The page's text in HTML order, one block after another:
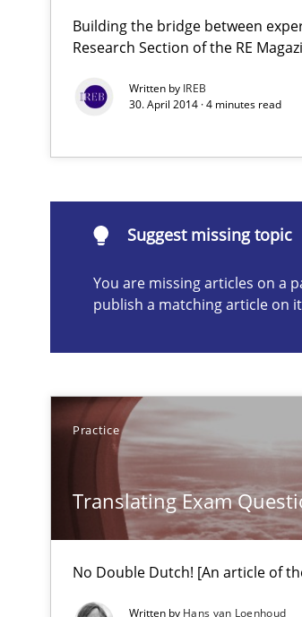
Building the bridge between
Research Section of the RE
Written by IREB
30. April 2014 · 4 minutes read
Suggest missing topic
You are missing articles on a
publish a matching article on
Practice
Translating Exam
No Double Dutch! [An article of
Written by Hans van Loenhoud
How Will It Work?
The Future How Viewpoint.
are missing articles on a particular
Using Hypothesis Testing and Metrics
What do we learn from Gender